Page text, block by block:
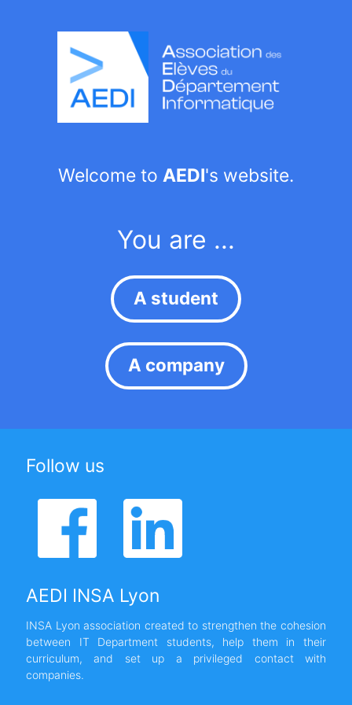
Welcome to AEDI's website.
You are ...
A student
A company
Follow us
AEDI INSA Lyon
INSA Lyon association created to strengthen the cohesion
between IT Department students, help them in their
curriculum, and set up a privileged contact with
companies.